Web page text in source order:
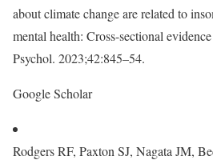
about climate change are related to
mental health: Cross-sectional
Psychol. 2023;42:845–54.
Google Scholar
Rodgers RF, Paxton SJ, Nagata JM,